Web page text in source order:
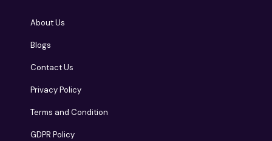
About Us
Blogs
Contact Us
Privacy Policy
Terms and Condition
GDPR Policy